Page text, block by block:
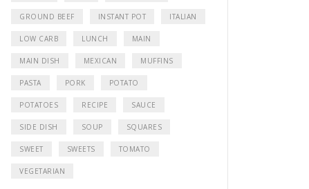
GROUND BEEF INSTANT POT ITALIAN
LOW CARB LUNCH MAIN
MAIN DISH MEXICAN MUFFINS
PASTA PORK POTATO
POTATOES RECIPE SAUCE
SIDE DISH SOUP SQUARES
SWEET SWEETS TOMATO
VEGETARIAN